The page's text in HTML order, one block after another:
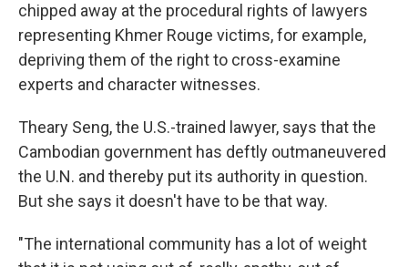
chipped away at the procedural rights of lawyers
representing Khmer Rouge victims, for example,
depriving them of the right to cross-examine
experts and character witnesses.
Theary Seng, the U.S.-trained lawyer, says that the
Cambodian government has deftly outmaneuvered
the U.N. and thereby put its authority in question.
But she says it doesn't have to be that way.
"The international community has a lot of weight